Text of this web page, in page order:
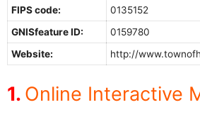
FIPS code:
0135152
GNISfeature ID:
0159780
Website:
http://
Online Interactive